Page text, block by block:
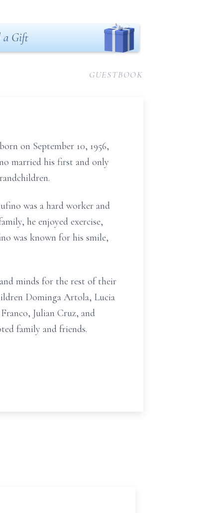
a Gift
GUESTBOOK
on September 10, 1956,
married his first and only
was a hard worker and
he enjoyed exercise,
was known for his smile,
minds for the rest of their
Dominga Artola, Lucia
Julian Cruz, and
family and friends.